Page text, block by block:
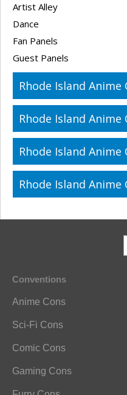
Artist Alley
Dance
Fan Panels
Guest Panels
Rhode Island Anime
Rhode Island Anime
Rhode Island Anime
Rhode Island Anime
Conventions
Anime Cons
Sci-Fi Cons
Comic Cons
Gaming Cons